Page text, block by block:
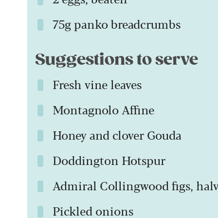
75g panko breadcrumbs
Suggestions to serve
Fresh vine leaves
Montagnolo Affine
Honey and clover Gouda
Doddington Hotspur
Admiral Collingwood figs,
Pickled onions